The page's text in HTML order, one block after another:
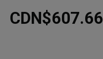
CDN$607.66